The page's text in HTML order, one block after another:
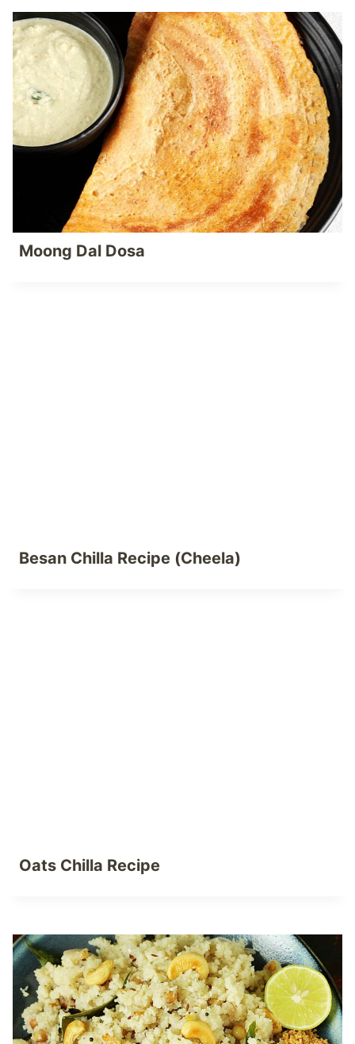
Moong Dal Dosa
Besan Chilla Recipe (Cheela)
Oats Chilla Recipe